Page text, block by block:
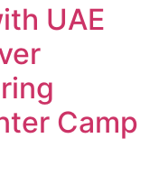
UAE
Camp